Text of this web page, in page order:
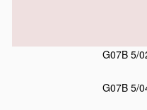
G07B 5/
G07B 5/